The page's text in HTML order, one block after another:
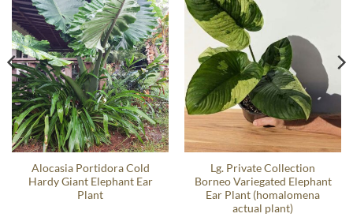
Alocasia Portidora Cold
Hardy Giant Elephant Ear
Plant
Lg. Private Collection
Borneo Variegated Elephant
Ear Plant (homalomena
actual plant)